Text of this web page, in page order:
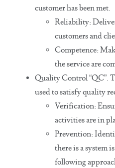
customer has been met.
Reliability:
customers and
Competence:
the service are
Quality Control “QC”.
used to satisfy quality
Verification:
activities are in
Prevention:
there is a system
following